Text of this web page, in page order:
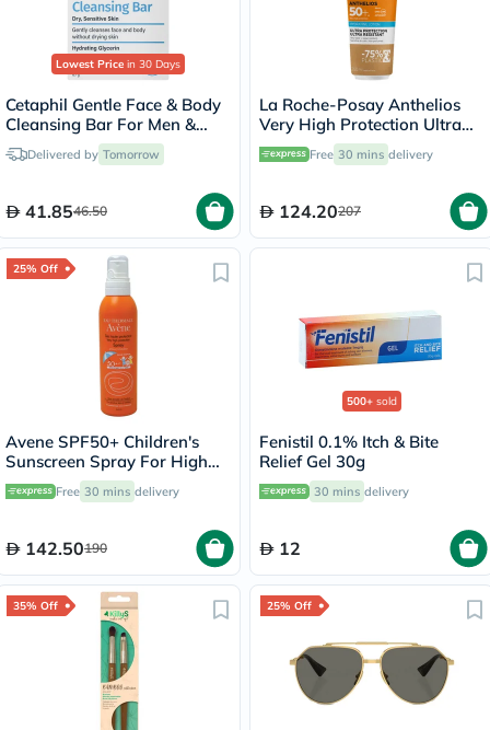
Lowest Price in 30 Days
Cetaphil Gentle Face & Body
Cleansing Bar For Men &
Women With Dry to Normal
Sensitive Skin, Unscented,
Delivered by Tomorrow
41.8546.50
La Roche-Posay Anthelios
Very High Protection Ultra
Protection Hydrating
Sunscreen Lotion SPF 50+
Free 30 mins delivery
124.20207
25% Off
Avene SPF50+ Children's
Sunscreen Spray For High
Sun Protection 200ml
Free 30 mins delivery
142.50190
500+ sold
Fenistil 0.1% Itch & Bite
Relief Gel 30g
30 mins delivery
12
35% Off 25% Off